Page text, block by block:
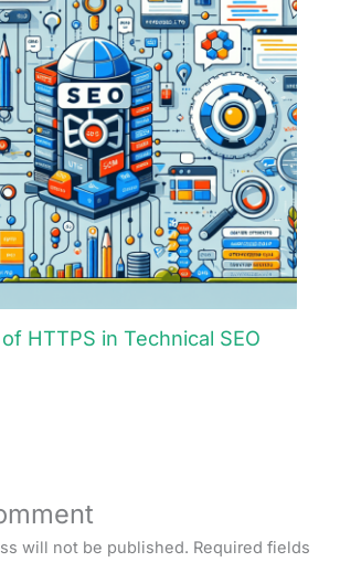
HTTPS in Technical SEO
will not be published. Required fields